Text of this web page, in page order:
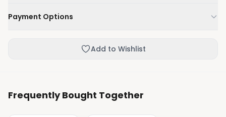
Not happy with your order, enjoy our easy returns
Payment Options
Skip the online payment and pay on delivery.
Add to Wishlist
Frequently Bought Together